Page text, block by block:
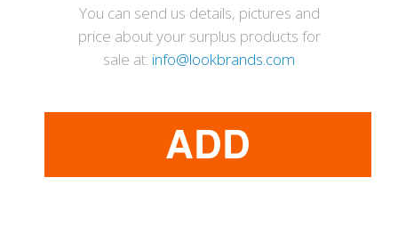
You can send us details, pictures and
price about your surplus products for
sale at: info@lookbrands.com
ADD